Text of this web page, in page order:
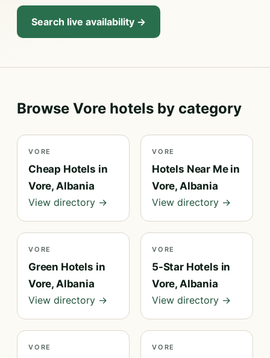
Search live availability →
Browse Vore hotels by category
VORE
Cheap Hotels in
Vore, Albania
View directory →
VORE
Hotels Near Me in
Vore, Albania
View directory →
VORE
Green Hotels in
Vore, Albania
View directory →
VORE
5-Star Hotels in
Vore, Albania
View directory →
VORE VORE